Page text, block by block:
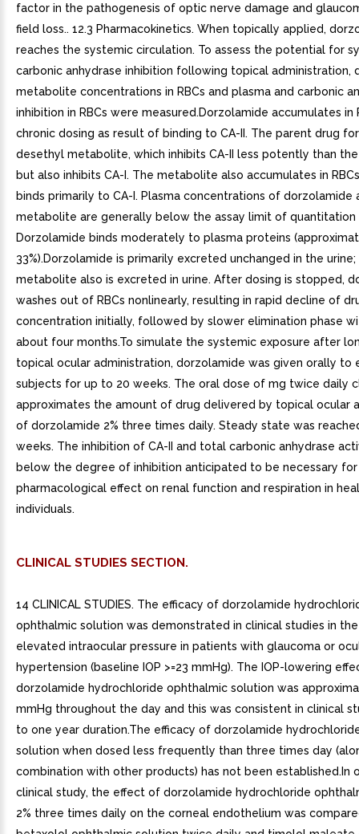
factor in the pathogenesis of optic nerve damage and
field loss.. 12.3 Pharmacokinetics. When topically applied,
reaches the systemic circulation. To assess the potential for
carbonic anhydrase inhibition following topical administration,
metabolite concentrations in RBCs and plasma and carbonic
inhibition in RBCs were measured.Dorzolamide accumulates in
chronic dosing as result of binding to CA-II. The parent drug
desethyl metabolite, which inhibits CA-II less potently than
but also inhibits CA-I. The metabolite also accumulates in
binds primarily to CA-I. Plasma concentrations of dorzolamide
metabolite are generally below the assay limit of quantitation
Dorzolamide binds moderately to plasma proteins
33%).Dorzolamide is primarily excreted unchanged in the
metabolite also is excreted in urine. After dosing is stopped,
washes out of RBCs nonlinearly, resulting in rapid decline of
concentration initially, followed by slower elimination phase
about four months.To simulate the systemic exposure after
topical ocular administration, dorzolamide was given orally to
subjects for up to 20 weeks. The oral dose of mg twice daily
approximates the amount of drug delivered by topical ocular
of dorzolamide 2% three times daily. Steady state was
weeks. The inhibition of CA-II and total carbonic anhydrase
below the degree of inhibition anticipated to be necessary for
pharmacological effect on renal function and respiration in
individuals.
CLINICAL STUDIES SECTION.
14 CLINICAL STUDIES. The efficacy of dorzolamide
ophthalmic solution was demonstrated in clinical studies in
elevated intraocular pressure in patients with glaucoma or
hypertension (baseline IOP >=23 mmHg). The IOP-lowering
dorzolamide hydrochloride ophthalmic solution was
mmHg throughout the day and this was consistent in clinical
to one year duration.The efficacy of dorzolamide
solution when dosed less frequently than three times day
combination with other products) has not been established.In
clinical study, the effect of dorzolamide hydrochloride
2% three times daily on the corneal endothelium was